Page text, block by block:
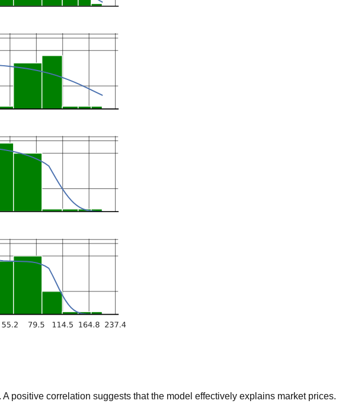
positive correlation suggests that the model effectively explains market prices.